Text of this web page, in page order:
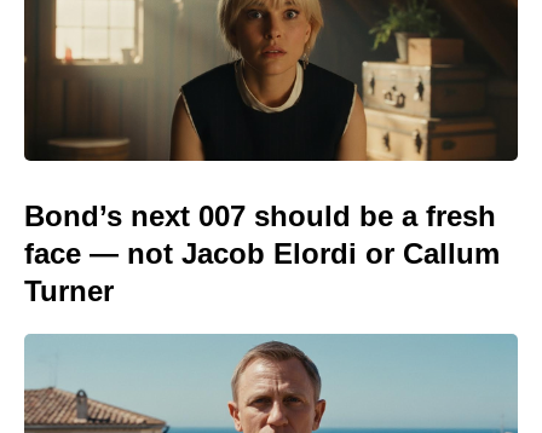
Bond’s next 007 should be a fresh
face — not Jacob Elordi or Callum
Turner